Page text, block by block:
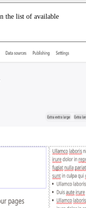
the list of available